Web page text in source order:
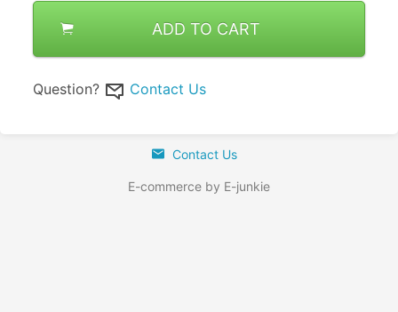
ADD TO CART
Question? Contact Us
Contact Us
E-commerce by E-junkie